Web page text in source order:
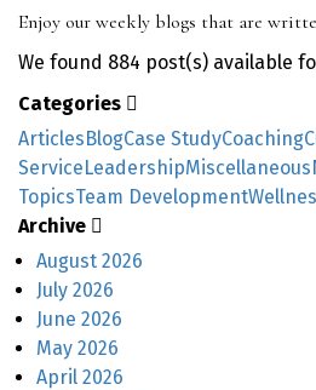
Enjoy our weekly blogs that are
We found 884 post(s) available
Categories
ArticlesBlogCase StudyCoaching
ServiceLeadershipMiscellaneous
TopicsTeam Development
Archive
August 2026
July 2026
June 2026
May 2026
April 2026